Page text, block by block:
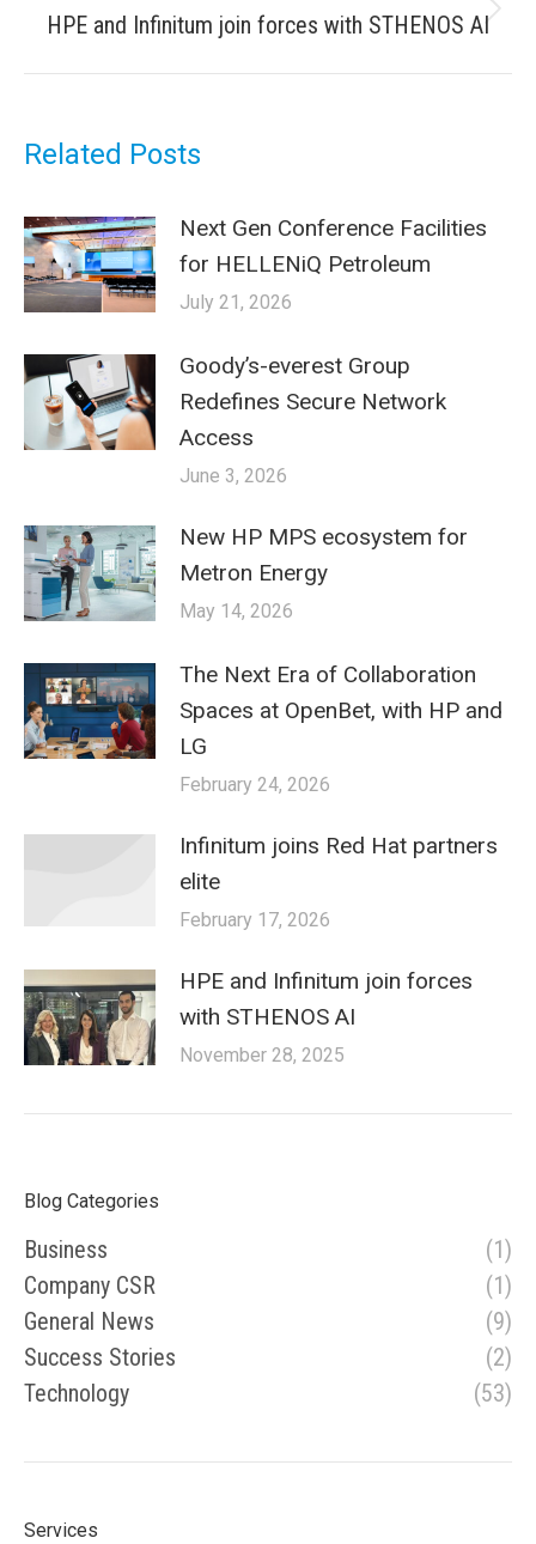
Next
HPE and Infinitum join forces with STHENOS AI
Related Posts
Next Gen Conference Facilities
for HELLENiQ Petroleum
July 21, 2026
Goody’s-everest Group
Redefines Secure Network
Access
June 3, 2026
New HP MPS ecosystem for
Metron Energy
May 14, 2026
The Next Era of Collaboration
Spaces at OpenBet, with HP and
LG
February 24, 2026
Infinitum joins Red Hat partners
elite
February 17, 2026
HPE and Infinitum join forces
with STHENOS AI
November 28, 2025
Blog Categories
Business
(1)
Company CSR
(1)
General News
(9)
Success Stories
(2)
Technology
(53)
Services